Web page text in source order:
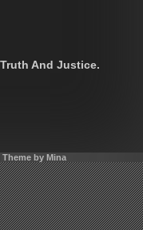
And Justice.
Theme by Mina